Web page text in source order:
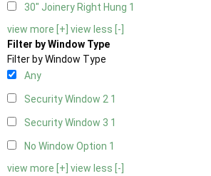
30" Joinery Right Hung 1
view more [+] view less [-]
Filter by Window Type
Filter by Window Type
Any
Security Window 2 1
Security Window 3 1
No Window Option 1
view more [+] view less [-]